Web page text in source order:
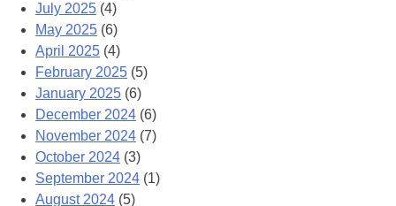
July 2025 (4)
May 2025 (6)
April 2025 (4)
February 2025 (5)
January 2025 (6)
December 2024 (6)
November 2024 (7)
October 2024 (3)
September 2024 (1)
August 2024 (5)